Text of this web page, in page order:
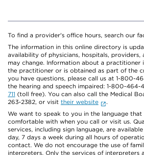
To find a provider's office hours, search our
The information in this online directory is
availability of physicians, hospitals, providers,
may change. Information about a
the practitioner or is obtained as part of the
you have questions, please call us at 1-800-
the hearing and speech impaired: 1-800-
711 (toll free). You can also call the Medical
263-2382, or visit their website
.
We want to speak to you in the language that
comfortable with when you call or visit us.
services, including sign language, are
day, 7 days a week during all hours of
contact. We do not encourage the use of
interpreters. Only the services of interpreters